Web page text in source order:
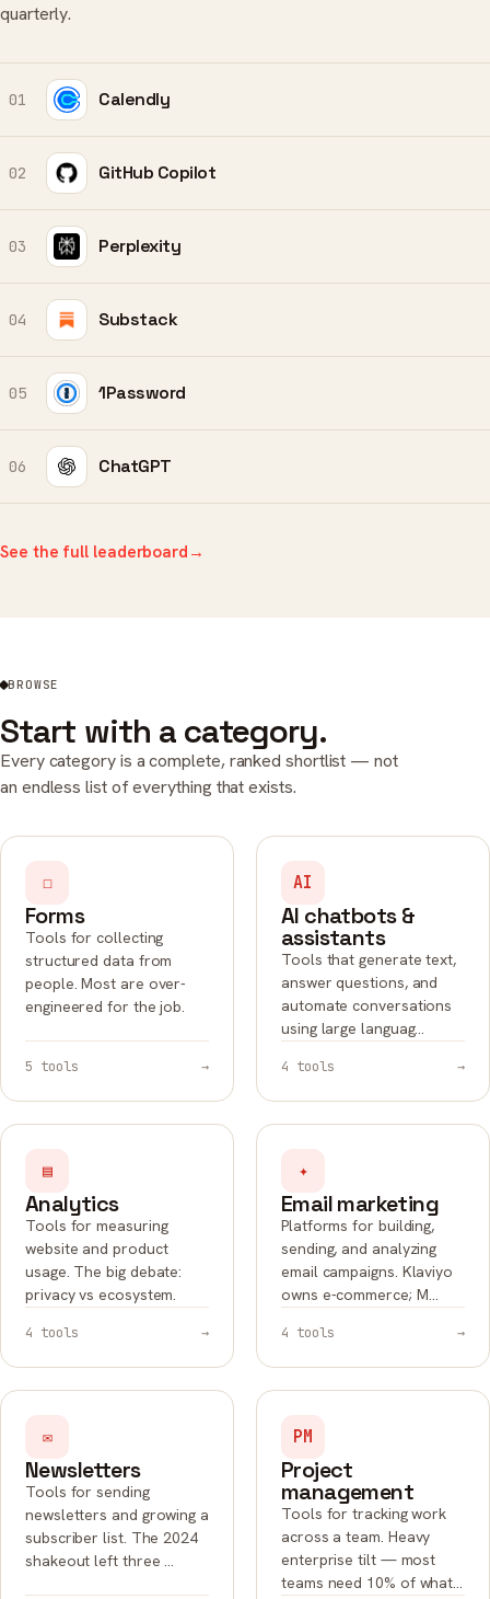
quarterly.
01 Calendly
02 GitHub Copilot
03 Perplexity
04 Substack
05 1Password
06 ChatGPT
See the full leaderboard →
BROWSE
Start with a category.
Every category is a complete, ranked shortlist — not
an endless list of everything that exists.
☐
Forms
Tools for collecting
structured data from
people. Most are over-
engineered for the job.
5 tools →
AI
AI chatbots &
assistants
Tools that generate text,
answer questions, and
automate conversations
using large languag…
4 tools →
▤
Analytics
Tools for measuring
website and product
usage. The big debate:
privacy vs ecosystem.
4 tools →
✦
Email marketing
Platforms for building,
sending, and analyzing
email campaigns. Klaviyo
owns e-commerce; M…
4 tools →
✉
Newsletters
Tools for sending
newsletters and growing a
subscriber list. The 2024
shakeout left three …
PM
Project
management
Tools for tracking work
across a team. Heavy
enterprise tilt — most
teams need 10% of what…